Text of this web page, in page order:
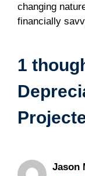
changing
financially
1
Jason